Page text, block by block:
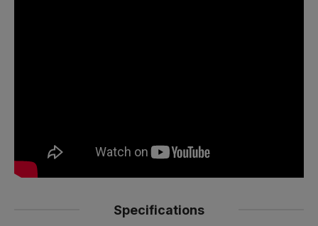
Specifications